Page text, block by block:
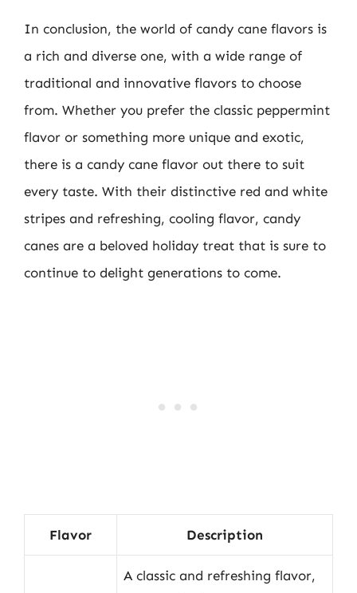
In conclusion, the world of candy cane flavors is
a rich and diverse one, with a wide range of
traditional and innovative flavors to choose
from. Whether you prefer the classic peppermint
flavor or something more unique and exotic,
there is a candy cane flavor out there to suit
every taste. With their distinctive red and white
stripes and refreshing, cooling flavor, candy
canes are a beloved holiday treat that is sure to
continue to delight generations to come.
Flavor Description
A classic and refreshing flavor,